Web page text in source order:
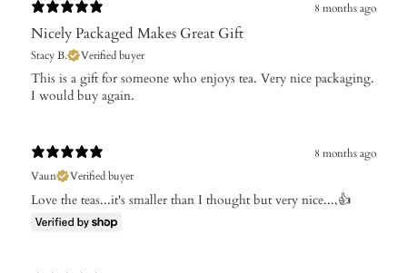
8 months ago
Nicely Packaged Makes Great Gift
Stacy B. Verified buyer
​This is a gift for someone who enjoys tea. Very nice packaging.
I would buy again.
8 months ago
Vaun
Verified buyer
Love the teas...it's smaller than I thought but very nice...,👍